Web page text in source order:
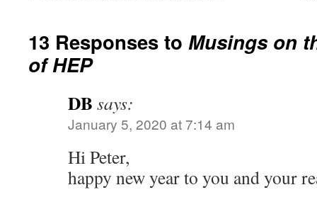
13 Responses to Musings on
of HEP
DB says:
January 5, 2020 at 7:14 am
Hi Peter,
happy new year to you and your